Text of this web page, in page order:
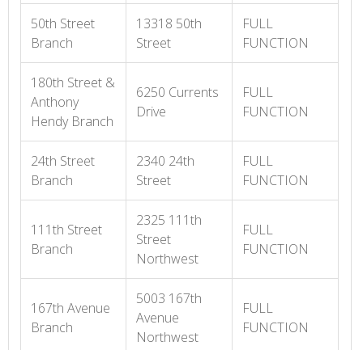
50th Street
Branch
13318 50th
Street
FULL
FUNCTION
180th Street &
Anthony
Hendy Branch
6250 Currents
Drive
FULL
FUNCTION
24th Street
Branch
2340 24th
Street
FULL
FUNCTION
111th Street
Branch
2325 111th
Street
Northwest
FULL
FUNCTION
167th Avenue
Branch
5003 167th
Avenue
Northwest
FULL
FUNCTION